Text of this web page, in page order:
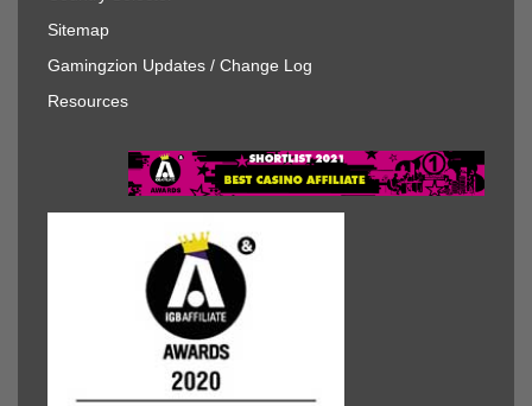
Sitemap
Gamingzion Updates / Change Log
Resources